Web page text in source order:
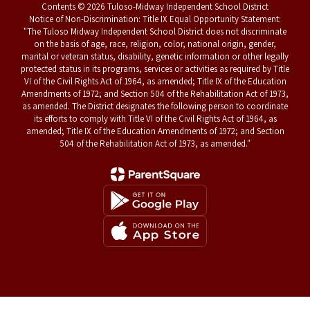
Contents © 2026 Tuloso-Midway Independent School District
Notice of Non-Discrimination: Title IX Equal Opportunity Statement:
"The Tuloso Midway Independent School District does not discriminate
on the basis of age, race, religion, color, national origin, gender,
marital or veteran status, disability, genetic information or other legally
protected status in its programs, services or activities as required by Title
VI of the Civil Rights Act of 1964, as amended; Title IX of the Education
Amendments of 1972; and Section 504 of the Rehabilitation Act of 1973,
as amended. The District designates the following person to coordinate
its efforts to comply with Title VI of the Civil Rights Act of 1964, as
amended; Title IX of the Education Amendments of 1972; and Section
504 of the Rehabilitation Act of 1973, as amended."